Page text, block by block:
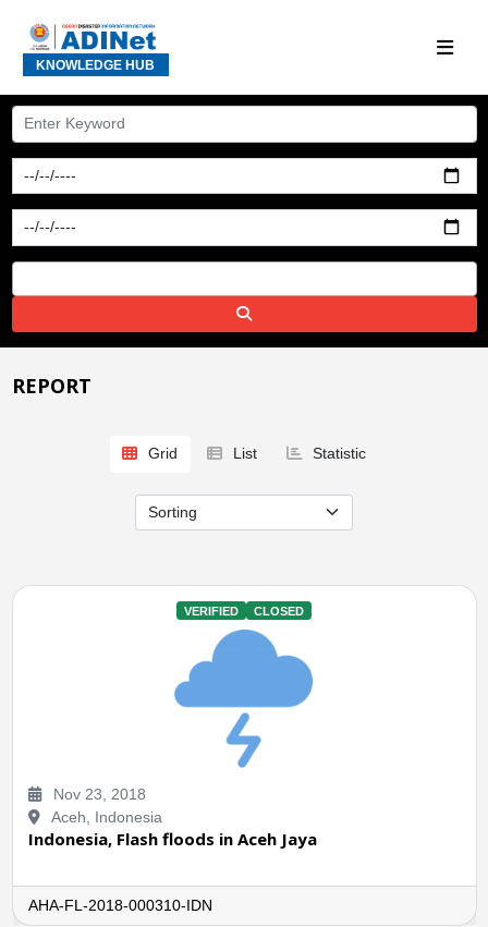
KNOWLEDGE HUB
REPORT
Grid List Statistic
VERIFIED CLOSED
Nov 23, 2018
Aceh, Indonesia
Indonesia, Flash floods in Aceh Jaya
AHA-FL-2018-000310-IDN